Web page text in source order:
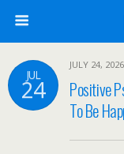
JUL
24
JULY 24, 2026
Positive
To Be